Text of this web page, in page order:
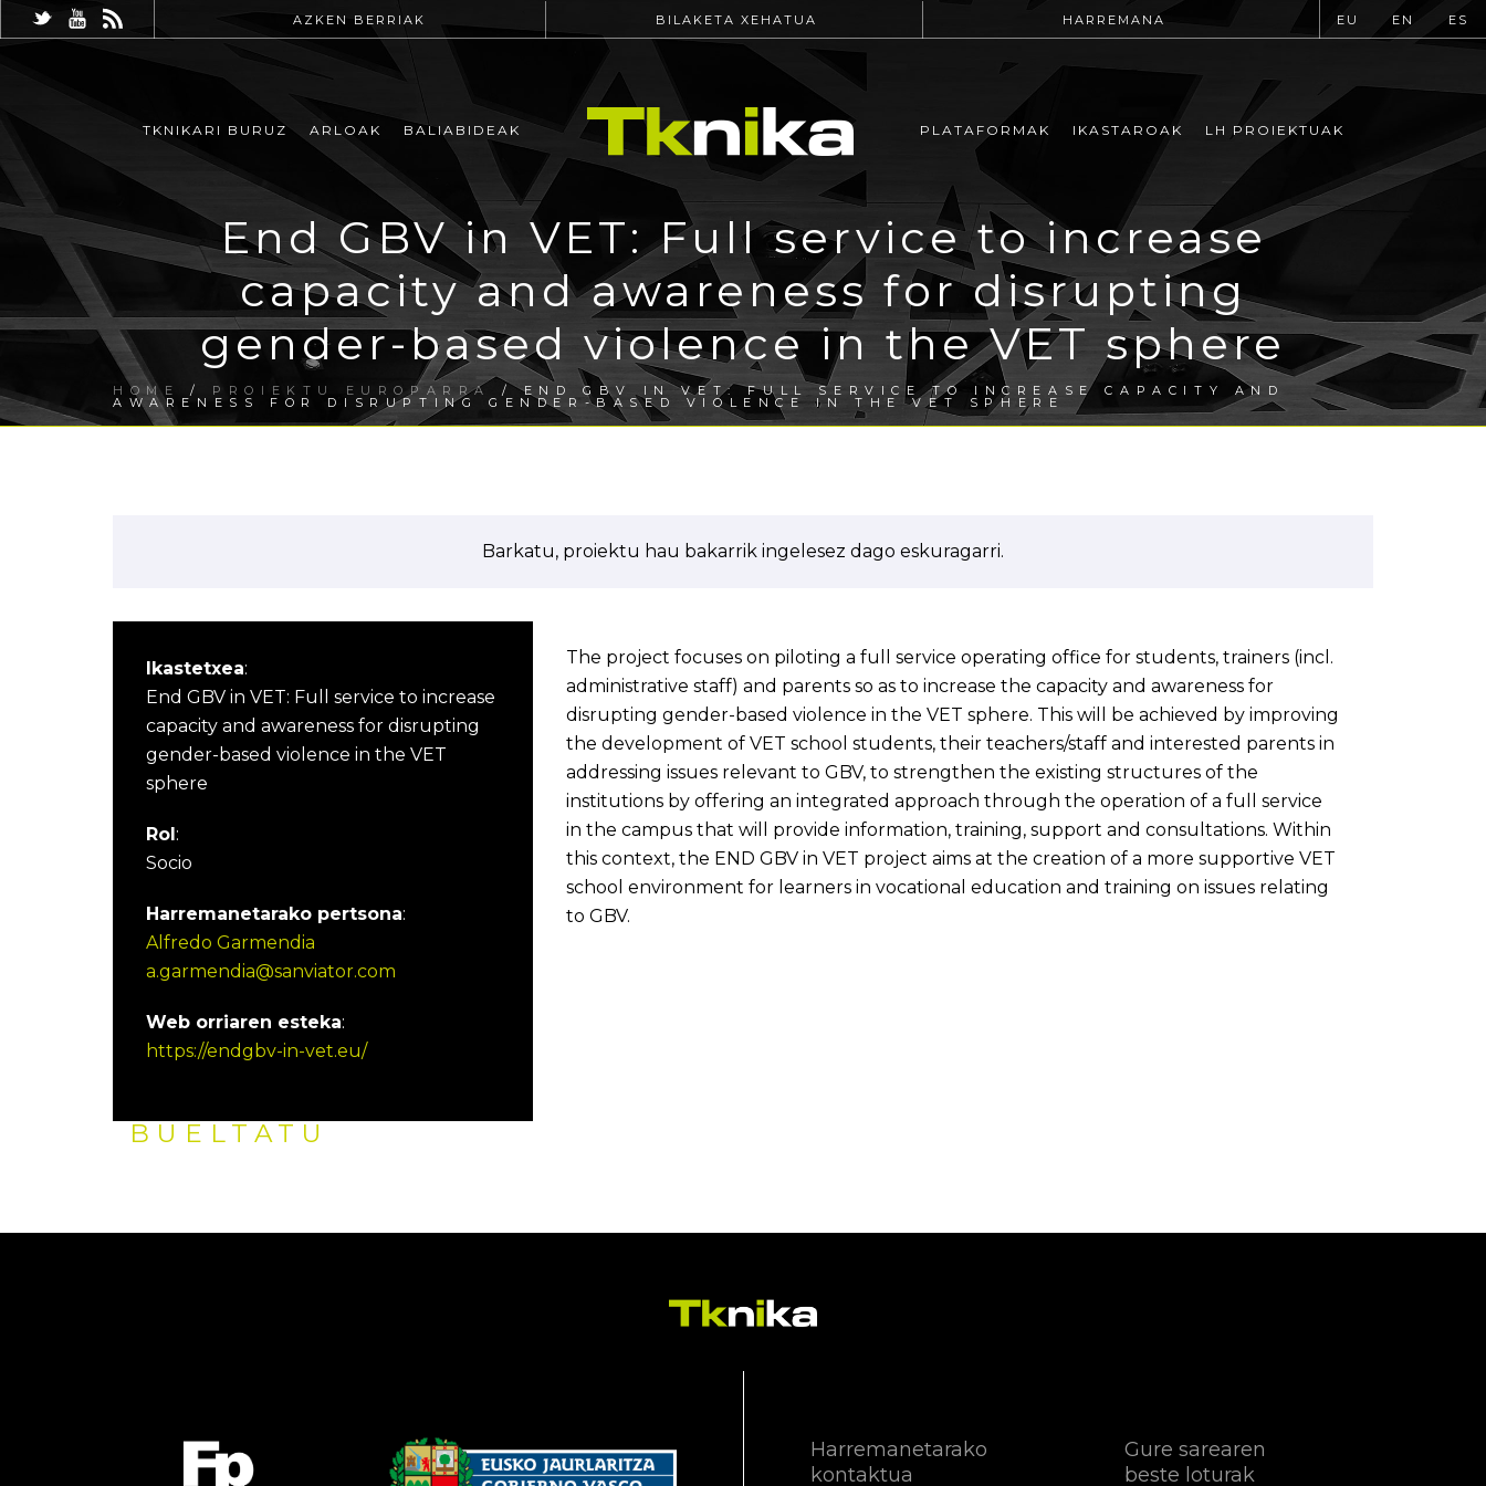
AZKEN BERRIAK BILAKETA XEHATUA HARREMANA EU EN ES
TKNIKARI BURUZ ARLOAK BALIABIDEAK PLATAFORMAK IKASTAROAK LH PROIEKTUAK
End GBV in VET: Full service to increase
capacity and awareness for disrupting
gender-based violence in the VET sphere
HOME / PROIEKTU EUROPARRA / END GBV IN VET: FULL SERVICE TO INCREASE CAPACITY AND
AWARENESS FOR DISRUPTING GENDER-BASED VIOLENCE IN THE VET SPHERE
Barkatu, proiektu hau bakarrik ingelesez dago eskuragarri.
Ikastetxea:
End GBV in VET: Full service to increase
capacity and awareness for disrupting
gender-based violence in the VET
sphere
Rol:
Socio
Harremanetarako pertsona:
Alfredo Garmendia
a.garmendia@sanviator.com
Web orriaren esteka:
https://endgbv-in-vet.eu/
The project focuses on piloting a full service operating office for students, trainers (incl.
administrative staff) and parents so as to increase the capacity and awareness for
disrupting gender-based violence in the VET sphere. This will be achieved by improving
the development of VET school students, their teachers/staff and interested parents in
addressing issues relevant to GBV, to strengthen the existing structures of the
institutions by offering an integrated approach through the operation of a full service
in the campus that will provide information, training, support and consultations. Within
this context, the END GBV in VET project aims at the creation of a more supportive VET
school environment for learners in vocational education and training on issues relating
to GBV.
BUELTATU
Harremanetarako
kontaktua
Gure sarearen
beste loturak